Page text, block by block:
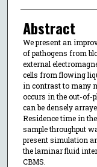
Abstract
We present an
of pathogens from
external
cells from flowing
in contrast to many
occurs in the out-of-
can be densely
Residence time in
sample throughput
present simulation
the laminar fluid
CBMS.